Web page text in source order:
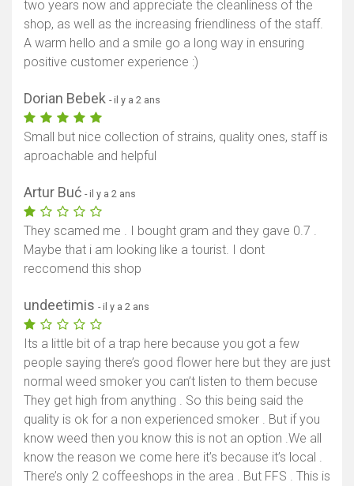
two years now and appreciate the cleanliness of the
shop, as well as the increasing friendliness of the staff.
A warm hello and a smile go a long way in ensuring
positive customer experience :)
Dorian Bebek - il y a 2 ans
Small but nice collection of strains, quality ones, staff is
aproachable and helpful
Artur Buć - il y a 2 ans
They scamed me . I bought gram and they gave 0.7 .
Maybe that i am looking like a tourist. I dont
reccomend this shop
undeetimis - il y a 2 ans
Its a little bit of a trap here because you got a few
people saying there’s good flower here but they are just
normal weed smoker you can’t listen to them becuse
They get high from anything . So this being said the
quality is ok for a non experienced smoker . But if you
know weed then you know this is not an option .We all
know the reason we come here it’s because it’s local .
There’s only 2 coffeeshops in the area . But FFS . This is